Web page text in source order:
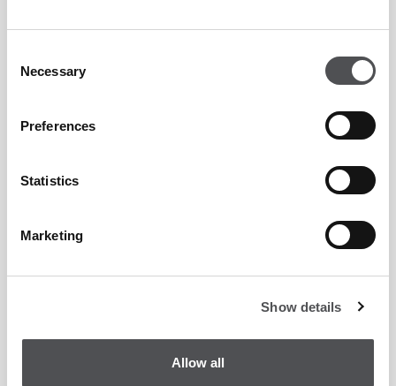
Selection
Necessary
Preferences
Statistics
Marketing
Show details
Allow all
What is Villa Sélène?
Villa Sélène is a French Mediterranean restaurant at
Mediterranean cuisine including fresh seafood, pastas
and grilled dishes, with views across the Top 100 golf